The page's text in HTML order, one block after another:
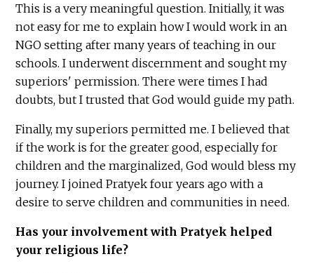
This is a very meaningful question. Initially, it was
not easy for me to explain how I would work in an
NGO setting after many years of teaching in our
schools. I underwent discernment and sought my
superiors' permission. There were times I had
doubts, but I trusted that God would guide my path.
Finally, my superiors permitted me. I believed that
if the work is for the greater good, especially for
children and the marginalized, God would bless my
journey. I joined Pratyek four years ago with a
desire to serve children and communities in need.
Has your involvement with Pratyek helped
your religious life?